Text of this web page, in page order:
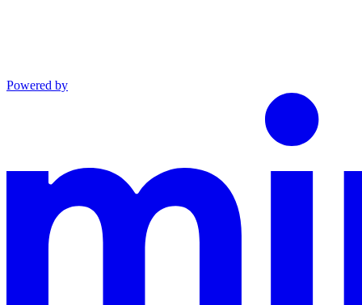
Powered by